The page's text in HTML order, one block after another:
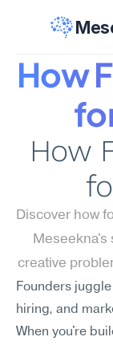
How
How
Discover how
creative
Founders
hiring, and
When you're